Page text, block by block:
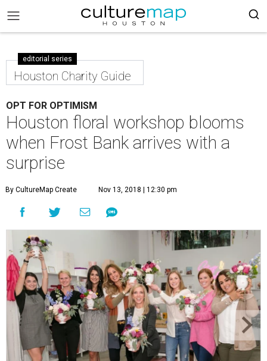
editorial series
Houston Charity Guide
OPT FOR OPTIMISM
Houston floral workshop blooms
when Frost Bank arrives with a
surprise
By CultureMap Create Nov 13, 2018 | 12:30 pm